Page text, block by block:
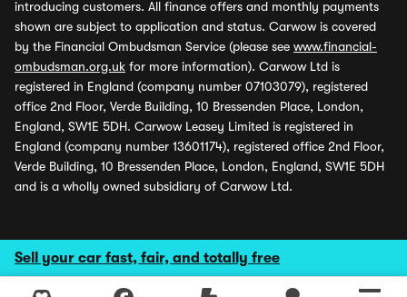
Sell your car fast, fair, and totally free
introducing customers. All finance offers and monthly payments
shown are subject to application and status. Carwow is covered
by the Financial Ombudsman Service (please see www.financial-
ombudsman.org.uk for more information). Carwow Ltd is
registered in England (company number 07103079), registered
office 2nd Floor, Verde Building, 10 Bressenden Place, London,
England, SW1E 5DH. Carwow Leasey Limited is registered in
England (company number 13601174), registered office 2nd Floor,
Verde Building, 10 Bressenden Place, London, England, SW1E 5DH
and is a wholly owned subsidiary of Carwow Ltd.